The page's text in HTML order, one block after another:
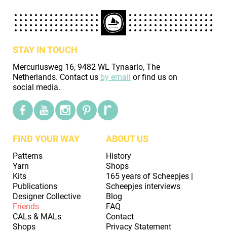
STAY IN TOUCH
Mercuriusweg 16, 9482 WL Tynaarlo, The
Netherlands. Contact us by email or find us on
social media.
FIND YOUR WAY
Patterns
Yarn
Kits
Publications
Designer Collective
Friends
CALs & MALs
Shops
ABOUT US
History
Shops
165 years of Scheepjes |
Scheepjes interviews
Blog
FAQ
Contact
Privacy Statement